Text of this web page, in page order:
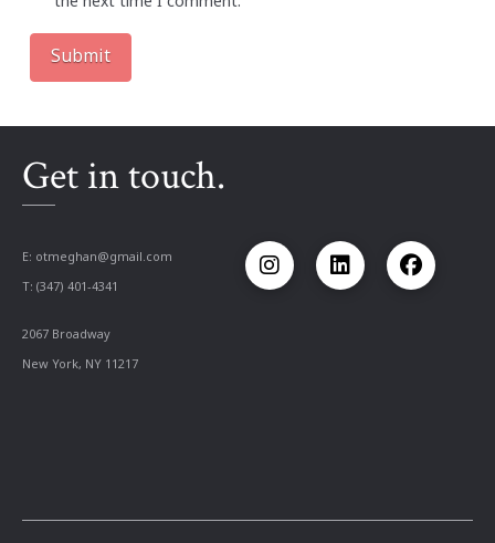
Get in touch.
E: otmeghan@gmail.com
T: (347) 401-4341
2067 Broadway
New York, NY 11217